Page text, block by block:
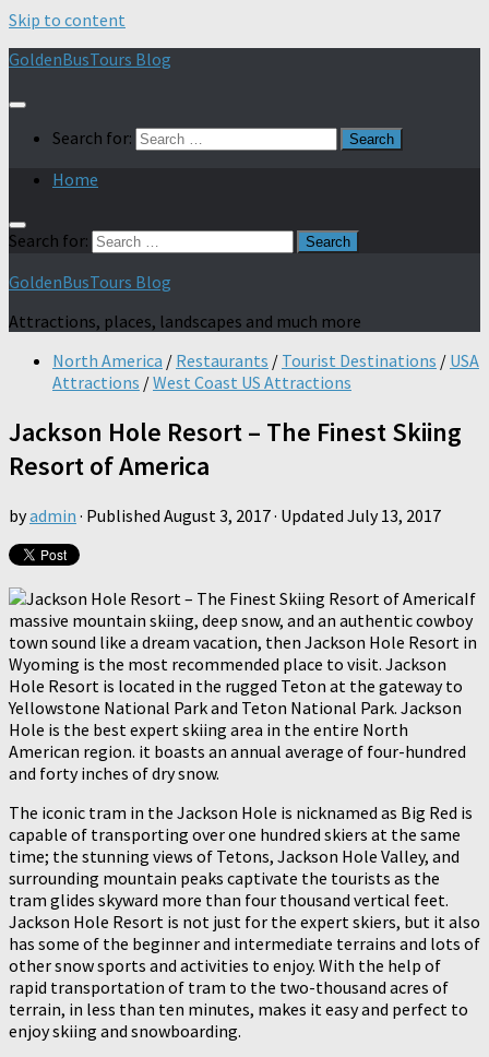
Skip to content
GoldenBusTours Blog
Search for:
Home
Search for:
GoldenBusTours Blog
Attractions, places, landscapes and much more
North America / Restaurants / Tourist Destinations / USA
Attractions /West Coast US Attractions
Jackson Hole Resort – The Finest Skiing
Resort of America
byadmin · Published August 3, 2017· Updated July 13, 2017
If
massive mountain skiing, deep snow, and an authentic cowboy
town sound like a dream vacation, then Jackson Hole Resort in
Wyoming is the most recommended place to visit. Jackson
Hole Resort is located in the rugged Teton at the gateway to
Yellowstone National Park and Teton National Park. Jackson
Hole is the best expert skiing area in the entire North
American region. it boasts an annual average of four-hundred
and forty inches of dry snow.
The iconic tram in the Jackson Hole is nicknamed as Big Red is
capable of transporting over one hundred skiers at the same
time; the stunning views of Tetons, Jackson Hole Valley, and
surrounding mountain peaks captivate the tourists as the
tram glides skyward more than four thousand vertical feet.
Jackson Hole Resort is not just for the expert skiers, but it also
has some of the beginner and intermediate terrains and lots of
other snow sports and activities to enjoy. With the help of
rapid transportation of tram to the two-thousand acres of
terrain, in less than ten minutes, makes it easy and perfect to
enjoy skiing and snowboarding.